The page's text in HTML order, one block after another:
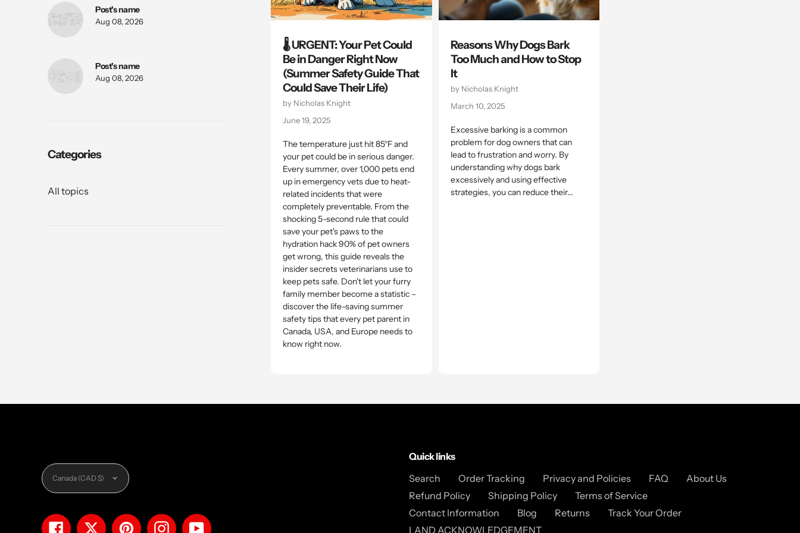
Post's name
Aug 08, 2026
Post's name
Aug 08, 2026
Categories
All topics
🌡️ URGENT: Your Pet Could
Be in Danger Right Now
(Summer Safety Guide That
Could Save Their Life)
by Nicholas Knight
June 19, 2025
The temperature just hit 85°F and
your pet could be in serious danger.
Every summer, over 1,000 pets end
up in emergency vets due to heat-
related incidents that were
completely preventable. From the
shocking 5-second rule that could
save your pet's paws to the
hydration hack 90% of pet owners
get wrong, this guide reveals the
insider secrets veterinarians use to
keep pets safe. Don't let your furry
family member become a statistic –
discover the life-saving summer
safety tips that every pet parent in
Canada, USA, and Europe needs to
know right now.
Reasons Why Dogs Bark
Too Much and How to Stop
It
by Nicholas Knight
March 10, 2025
Excessive barking is a common
problem for dog owners that can
lead to frustration and worry. By
understanding why dogs bark
excessively and using effective
strategies, you can reduce their...
Currency
Canada (CAD $)
FacebookTwitterPinterestInstagramYouTube
Quick links
Search
Order Tracking Privacy and Policies FAQ
About Us
Refund Policy
Shipping Policy
Terms of Service
Contact Information
Blog Returns
Track Your Order
LAND ACKNOWLEDGEMENT